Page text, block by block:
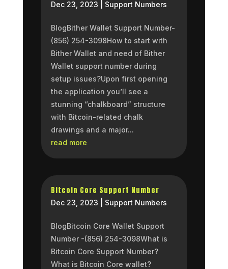
Dec 23, 2023 Support Numbers
BlogBither Wallet Support Number-
(856) 254-3098How to start with
Bither Wallet and need of Bither
Wallet support number during
setup issues?Upon first opening
the application you’ll see a
stunning “chalkboard” structure
with Bitcoin-related chalk
drawings and a major...
read more
Bitcoin Core Support Number
Dec 23, 2023 Support Numbers
BlogBitcoin Core Wallet Support
Number -(856) 254-3098What is
Bitcoin Core Support Number?
What is Bitcoin Core wallet?